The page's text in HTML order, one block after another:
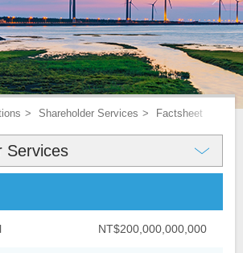
Shareholder Services Factsheet
NT$200,000,000,000
Services